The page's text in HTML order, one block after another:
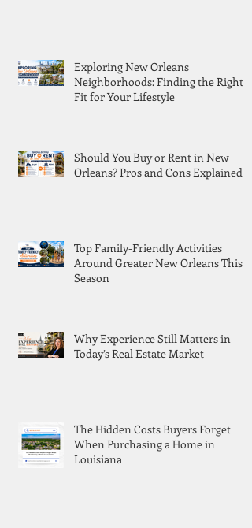
Exploring New Orleans
Neighborhoods: Finding the Right
Fit for Your Lifestyle
Should You Buy or Rent in New
Orleans? Pros and Cons Explained
Top Family-Friendly Activities
Around Greater New Orleans This
Season
Why Experience Still Matters in
Today’s Real Estate Market
The Hidden Costs Buyers Forget
When Purchasing a Home in
Louisiana